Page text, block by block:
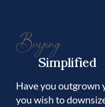
Buying
Simplified
Have you outgrown
you wish to